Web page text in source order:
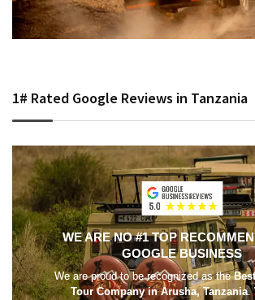
1# Rated Google Reviews in Tanzania
WE ARE NO #1 TOP
GOOGLE BUSINESS
We are proud to be recognized as the
Tour Company in Arusha, Tanzania.